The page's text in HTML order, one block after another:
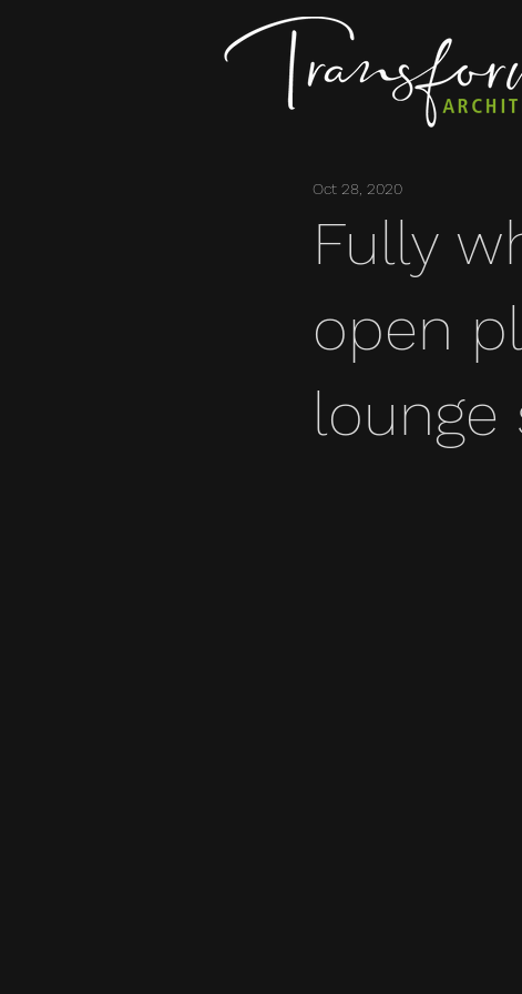
Fully
open
lounge
Oct 28, 2020